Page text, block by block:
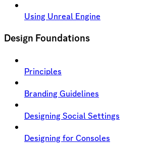
Using Unreal Engine
Design Foundations
Principles
Branding Guidelines
Designing Social Settings
Designing for Consoles